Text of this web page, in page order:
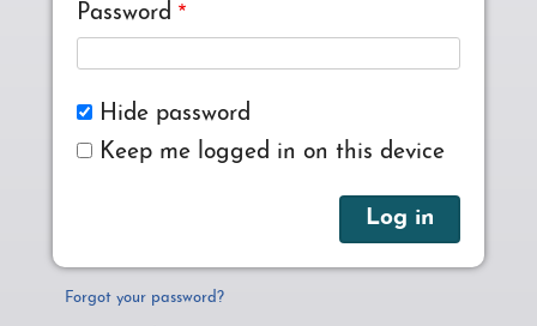
Password
Hide password
Keep me logged in on this device
Forgot your password?